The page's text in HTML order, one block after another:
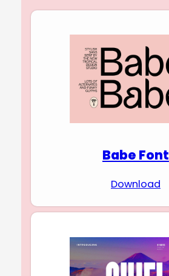
Babe Font
Download